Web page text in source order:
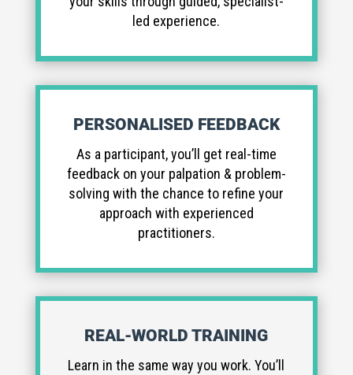
led experience.
PERSONALISED FEEDBACK
As a participant, you’ll get real-time
feedback on your palpation & problem-
solving with the chance to refine your
approach with experienced
practitioners.
REAL-WORLD TRAINING
Learn in the same way you work. You’ll